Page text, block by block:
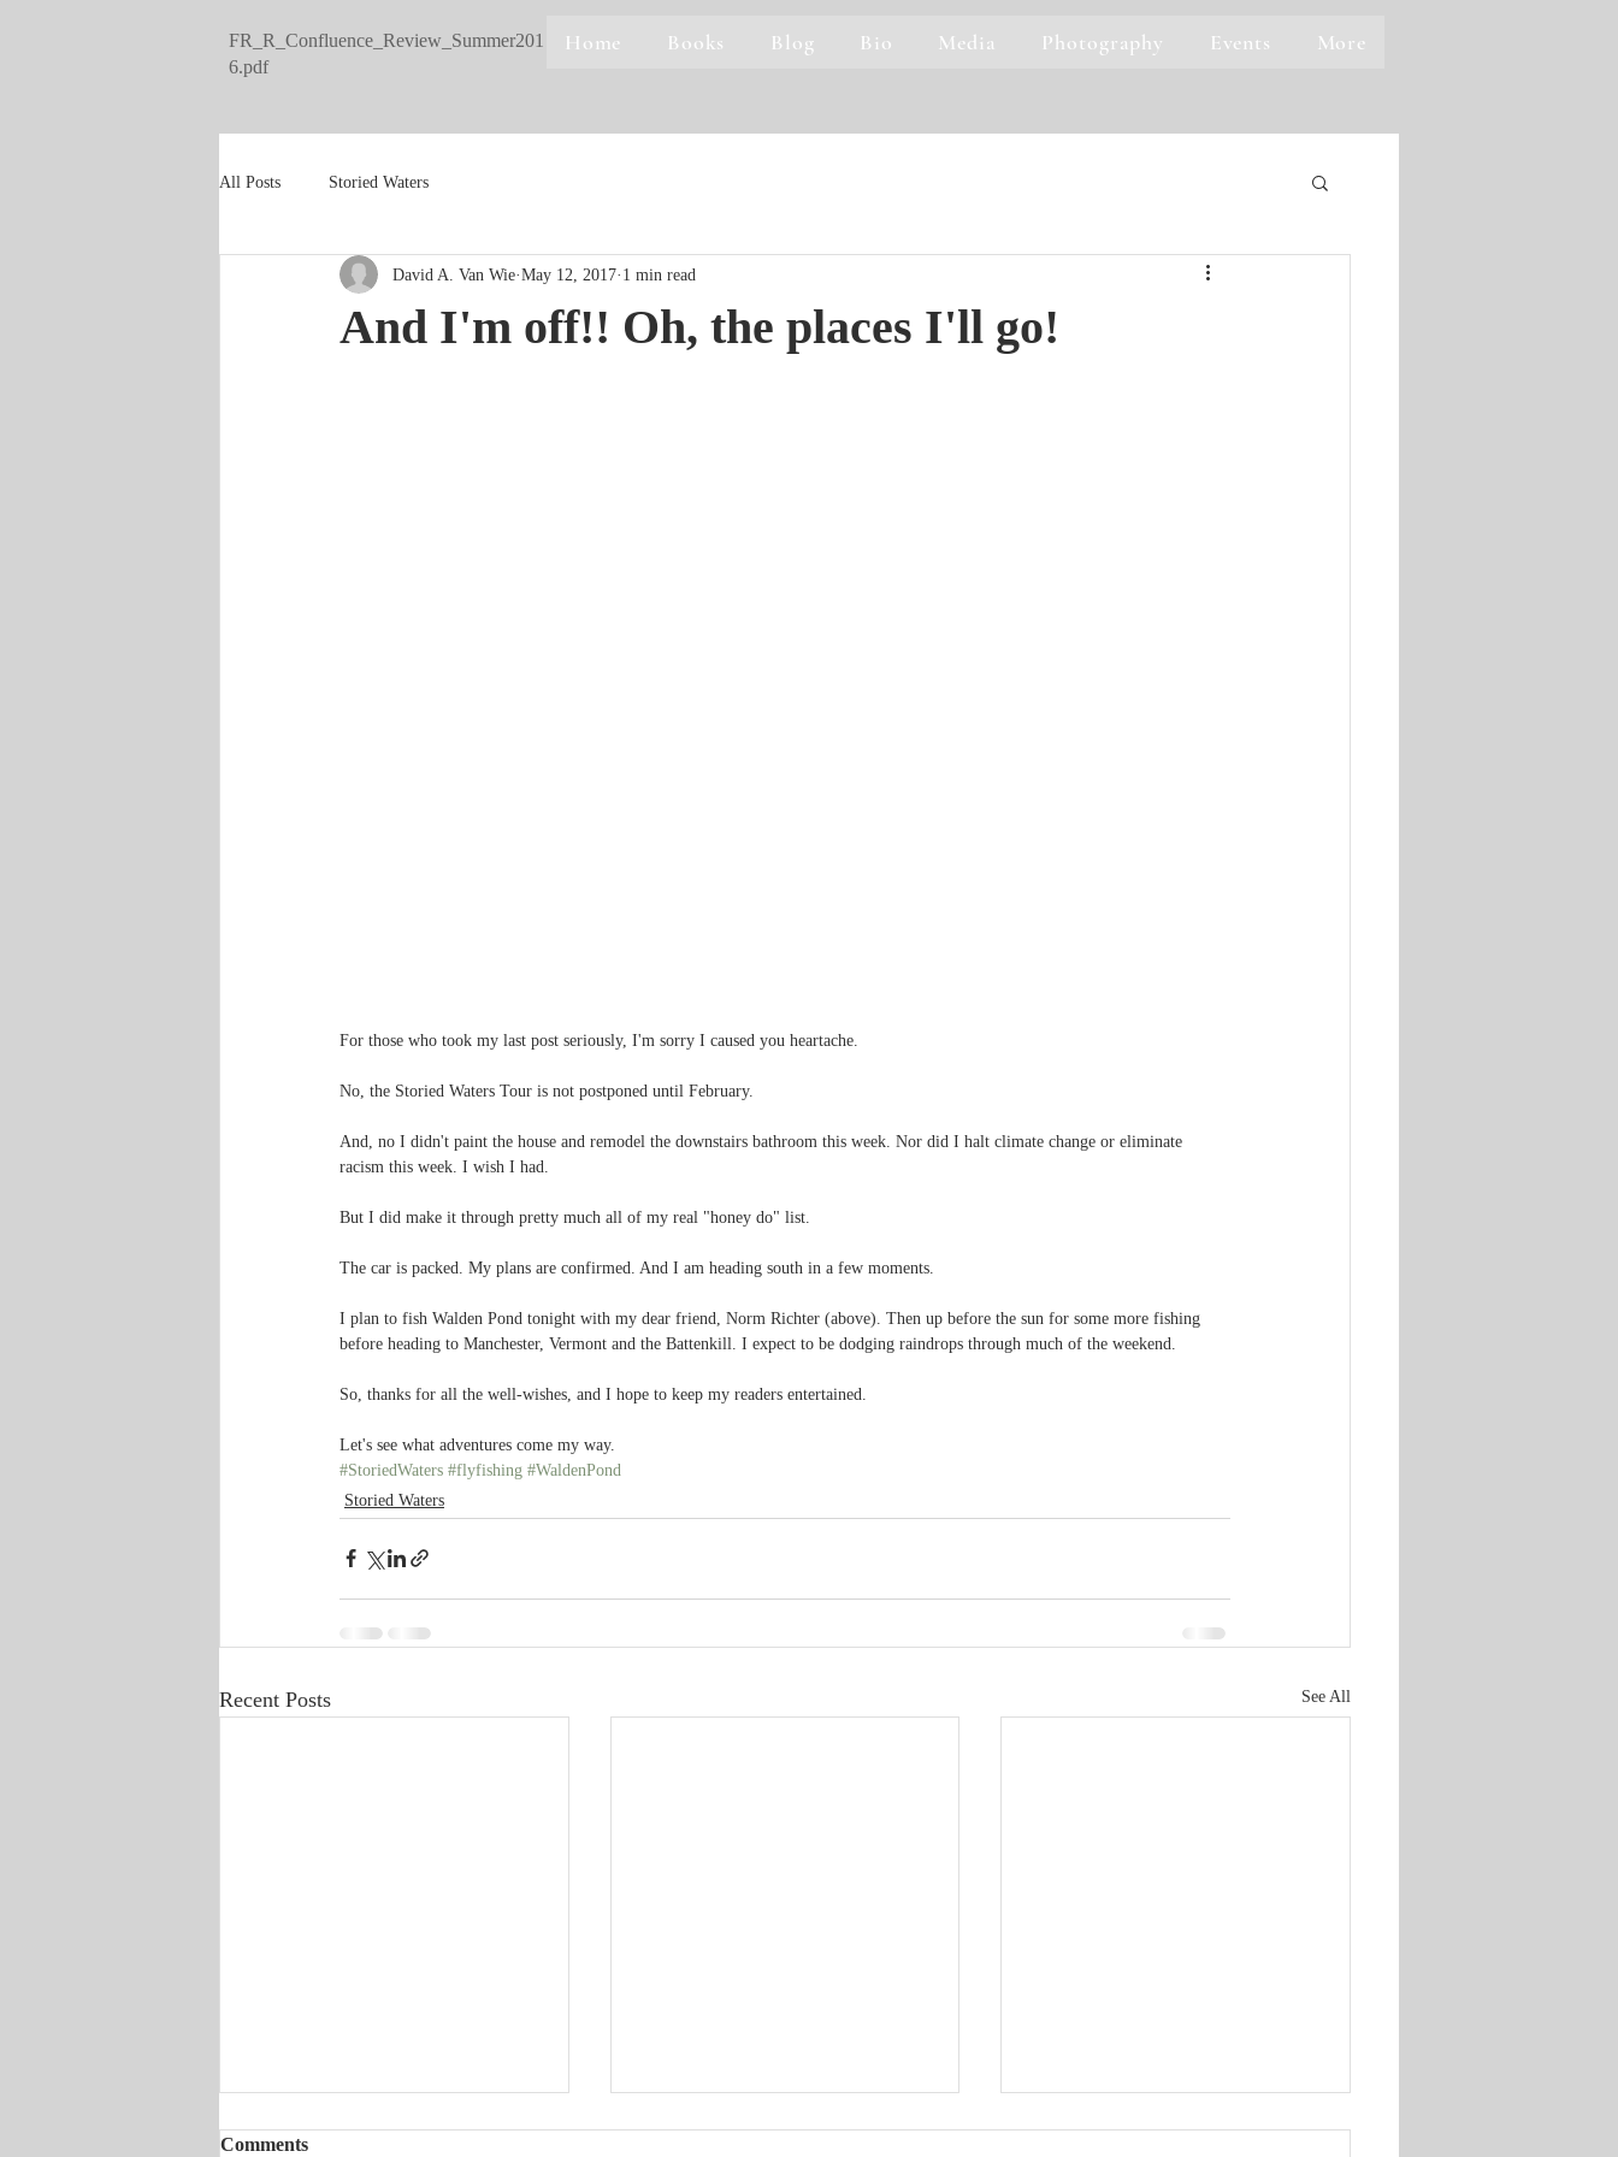
FR_R_Confluence_Review_Summer201
6.pdf
Home Books Blog Bio Media Photography Events More
All Posts Storied Waters
And I'm off!! Oh, the places I'll go!
David A. Van Wie May 12, 2017 1 min read
For those who took my last post seriously, I'm sorry I caused you heartache.
No, the Storied Waters Tour is not postponed until February.
And, no I didn't paint the house and remodel the downstairs bathroom this week. Nor did I halt climate change or eliminate
racism this week. I wish I had.
But I did make it through pretty much all of my real "honey do" list.
The car is packed. My plans are confirmed. And I am heading south in a few moments.
I plan to fish Walden Pond tonight with my dear friend, Norm Richter (above). Then up before the sun for some more fishing
before heading to Manchester, Vermont and the Battenkill. I expect to be dodging raindrops through much of the weekend.
So, thanks for all the well-wishes, and I hope to keep my readers entertained.
Let's see what adventures come my way.
#StoriedWaters #flyfishing #WaldenPond
Storied Waters
Recent Posts See All
Comments